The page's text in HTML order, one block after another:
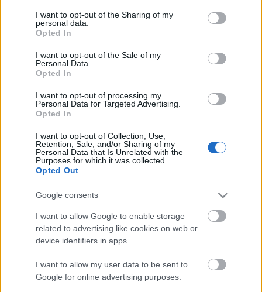
information to third parties by us, please use the below opt-
out and confirm your selection. Please note that after your
based on personal information utilized by us or personal
information disclosed to third parties prior to your opt out.
You may separately opt out of the further disclosure of your
personal information by third parties on the
IAB's List of
Downstream Participants.
services and may gather and store information including but
not limited to your visit or usage behaviour. You may click to
grant or deny consent to Google and its third-party tags to
use your data for below specified purposes in below Google
consent section.
I want to opt-out of the Sharing of my
personal data.
Opted In
I want to opt-out of the Sale of my
Personal Data.
Opted In
I want to opt-out of processing my
Personal Data for Targeted Advertising.
Opted In
I want to opt-out of Collection, Use,
Retention, Sale, and/or Sharing of my
Personal Data that Is Unrelated with the
Purposes for which it was collected.
Opted Out
Google consents
I want to allow Google to enable storage
related to advertising like cookies on web or
device identifiers in apps.
I want to allow my user data to be sent to
Google for online advertising purposes.
while Luna likes to stay indoors mostly of the time they
just change my life the give me joy the all time.
MOST RECENT VIDEOS
1:30
345 Views | 1 month ago
5.5K Views | 1 month ago